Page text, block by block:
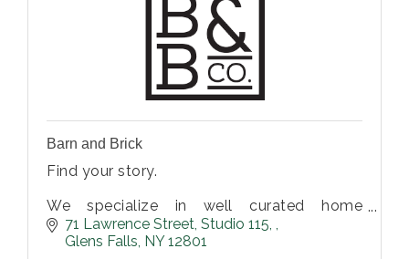
Barn and Brick
Find your story.
We specialize in well curated home
furnishings and decor. Vintage, antiques,
and hand-made items perfect for any home
71 Lawrence Street Studio 115,
Glens Falls NY 12801